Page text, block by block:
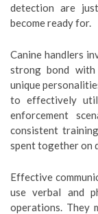
detection are
become ready for.
Canine handlers
strong bond with
unique
to effectively
enforcement
consistent
spent together on
Effective
use verbal and
operations. They